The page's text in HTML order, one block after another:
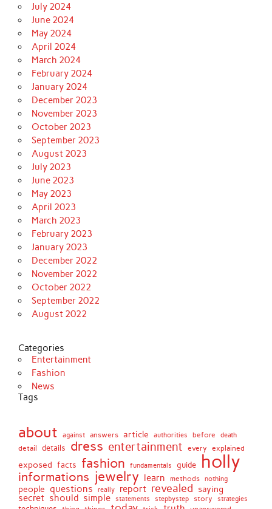
July 2024
June 2024
May 2024
April 2024
March 2024
February 2024
January 2024
December 2023
November 2023
October 2023
September 2023
August 2023
July 2023
June 2023
May 2023
April 2023
March 2023
February 2023
January 2023
December 2022
November 2022
October 2022
September 2022
August 2022
Categories
Entertainment
Fashion
News
Tags
about against answers article authorities before
death
detail
details dress entertainment every explained
exposed facts fashion fundamentals guide holly
informations jewelry learn methods nothing
people questions really report revealed saying
secret should simple statements stepbystep story strategies